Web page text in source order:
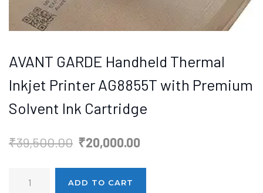
AVANT GARDE Handheld Thermal
Inkjet Printer AG8855T with Premium
Solvent Ink Cartridge
₹39,500.00 Original
was:
₹20,000.00
ADD TO CART